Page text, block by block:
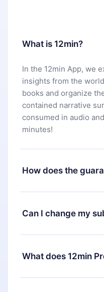
What is 12min?
In the 12min App, we
insights from the
books and organize
contained narrative
consumed in audio
minutes!
How does the
You can download
library. If for any
our platform, simply
you paid for, without
Can I change my
Yes, but the change
billing period. For
change your monthly
What does 12min
12min Premium is a